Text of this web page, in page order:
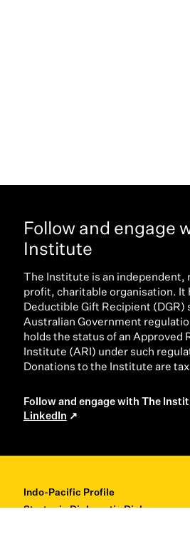
Follow and engage
Institute
The Institute is an independent,
profit, charitable organisation. It
Deductible Gift Recipient (DGR)
Australian Government
holds the status of an Approved
Institute (ARI) under such
Donations to the Institute are
Follow and engage with The
LinkedIn
Indo-Pacific Profile
Strategic Diplomatic Dialogues